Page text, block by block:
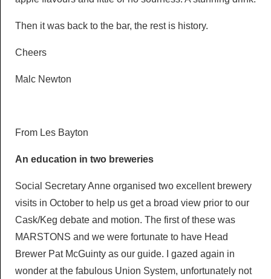
Then it was back to the bar, the rest is history.
Cheers
Malc Newton
From Les Bayton
An education in two breweries
Social Secretary Anne organised two excellent brewery
visits in October to help us get a broad view prior to our
Cask/Keg debate and motion. The first of these was
MARSTONS and we were fortunate to have Head
Brewer Pat McGuinty as our guide. I gazed again in
wonder at the fabulous Union System, unfortunately not